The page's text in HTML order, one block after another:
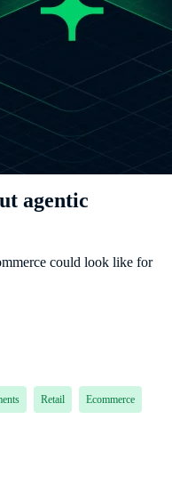
agentic
could look like for
Retail Ecommerce